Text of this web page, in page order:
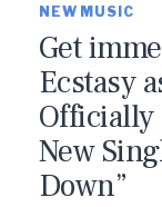
NEW MUSIC
Get
Ecstasy
Officially
New
Down”